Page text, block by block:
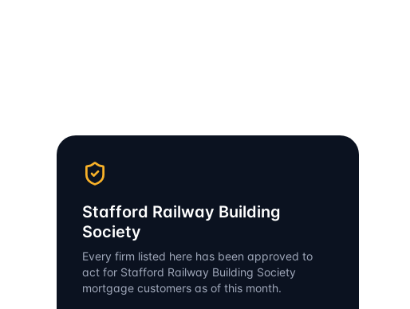
Stafford Railway Building
Society
Every firm listed here has been approved to
act for Stafford Railway Building Society
mortgage customers as of this month.